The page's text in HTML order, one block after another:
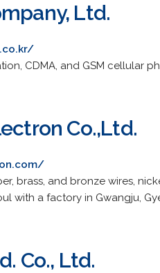
Ltd.
CDMA, and GSM cellular
Co.,Ltd.
brass, and bronze wires,
with a factory in Gwangju,
Co., Ltd.